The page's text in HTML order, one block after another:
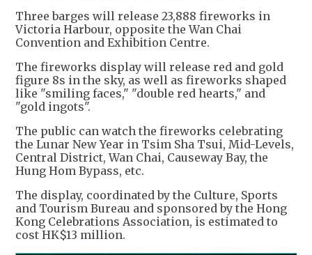
Three barges will release 23,888 fireworks in
Victoria Harbour, opposite the Wan Chai
Convention and Exhibition Centre.
The fireworks display will release red and gold
figure 8s in the sky, as well as fireworks shaped
like "smiling faces," "double red hearts," and
"gold ingots".
The public can watch the fireworks celebrating
the Lunar New Year in Tsim Sha Tsui, Mid-Levels,
Central District, Wan Chai, Causeway Bay, the
Hung Hom Bypass, etc.
The display, coordinated by the Culture, Sports
and Tourism Bureau and sponsored by the Hong
Kong Celebrations Association, is estimated to
cost HK$13 million.